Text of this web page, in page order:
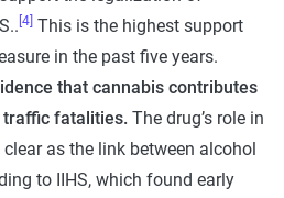
[4] This is the highest support
in the past five years.
that cannabis contributes
traffic fatalities. The drug’s role in
clear as the link between alcohol
to IIHS, which found early